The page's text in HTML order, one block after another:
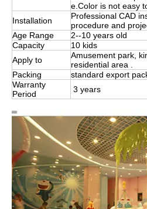
e.Color is not easy
Installation
Professional CAD
procedure and
Age Range
2--10 years old
Capacity
10 kids
Apply to
Amusement park,
residential area .
Packing
standard export
Warranty
Period
3 years